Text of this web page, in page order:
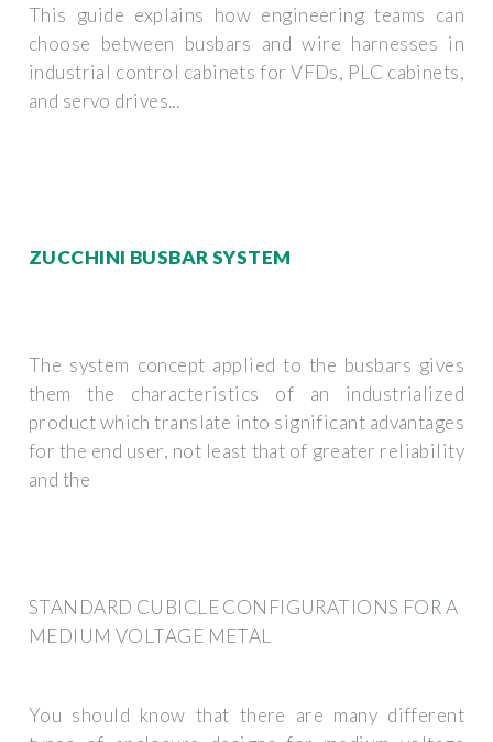
This guide explains how engineering teams can
choose between busbars and wire harnesses in
industrial control cabinets for VFDs, PLC cabinets,
and servo drives...
ZUCCHINI BUSBAR SYSTEM
The system concept applied to the busbars gives
them the characteristics of an industrialized
product which translate into significant advantages
for the end user, not least that of greater reliability
and the
STANDARD CUBICLE CONFIGURATIONS FOR A
MEDIUM VOLTAGE METAL
You should know that there are many different